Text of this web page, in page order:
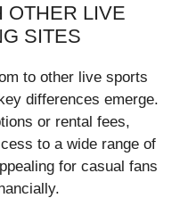
OTHER LIVE
SITES
to other live sports
differences emerge.
or rental fees,
to a wide range of
for casual fans